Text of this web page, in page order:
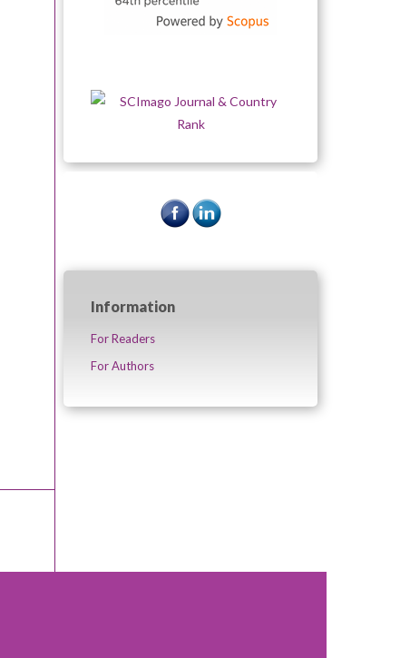
Information
For Readers
For Authors